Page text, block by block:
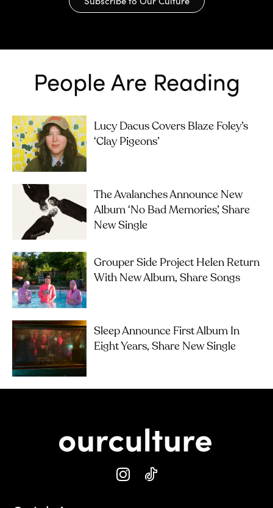
People Are Reading
Lucy Dacus Covers Blaze Foley’s
‘Clay Pigeons’
The Avalanches Announce New
Album ‘No Bad Memories’, Share
New Single
Grouper Side Project Helen Return
With New Album, Share Songs
Sleep Announce First Album In
Eight Years, Share New Single